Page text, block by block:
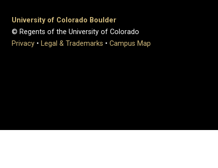
University of Colorado Boulder
© Regents of the University of Colorado
Privacy • Legal & Trademarks • Campus Map